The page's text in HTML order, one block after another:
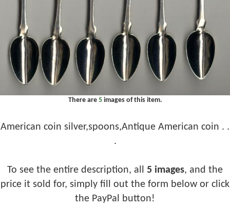
There are 5images of this item.
American coin silver,spoons,Antique American coin . .
.
To see the entire description, all 5 images, and the
price it sold for, simply fill out the form below or click
the PayPal button!